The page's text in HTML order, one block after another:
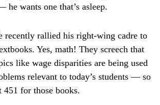
he wants one that’s asleep.
recently rallied his right-wing cadre to
Yes, math! They screech that
like wage disparities are being used
relevant to today’s students — so
451 for those books.